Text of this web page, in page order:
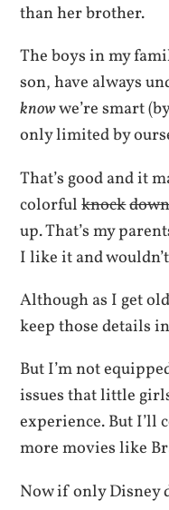
than her brother.
The boys in my
son, have always
knowwe’re smart
only limited by
That’s good and it
colorfulknock
up. That’s my
I like it and
Although as I get
keep those details
But I’m not
issues that little
experience. But I’ll
more movies like
Now if only Disney